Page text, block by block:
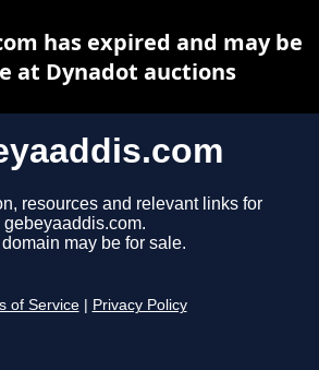
resources and relevant links for
gebeyaaddis.com.
may be for sale.
of Service Privacy Policy
has expired and may be
at Dynadot auctions